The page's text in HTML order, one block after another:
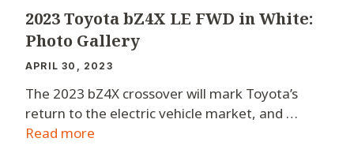
2023 Toyota bZ4X LE FWD in White:
Photo Gallery
APRIL 30, 2023
The 2023 bZ4X crossover will mark Toyota’s
return to the electric vehicle market, and …
Read more